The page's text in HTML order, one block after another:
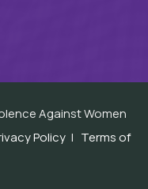
Against Women
Policy| Terms of